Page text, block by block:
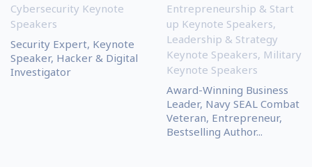
Cybersecurity Keynote
Speakers
Security Expert, Keynote
Speaker, Hacker & Digital
Investigator
Entrepreneurship & Start
up Keynote Speakers,
Leadership & Strategy
Keynote Speakers, Military
Keynote Speakers
Award-Winning Business
Leader, Navy SEAL Combat
Veteran, Entrepreneur,
Bestselling Author...